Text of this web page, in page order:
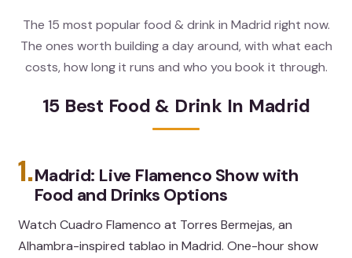
The 15 most popular food & drink in Madrid right now.
The ones worth building a day around, with what each
costs, how long it runs and who you book it through.
15 Best Food & Drink In Madrid
1.Madrid: Live Flamenco Show with
Food and Drinks Options
Watch Cuadro Flamenco at Torres Bermejas, an
Alhambra-inspired tablao in Madrid. One-hour show